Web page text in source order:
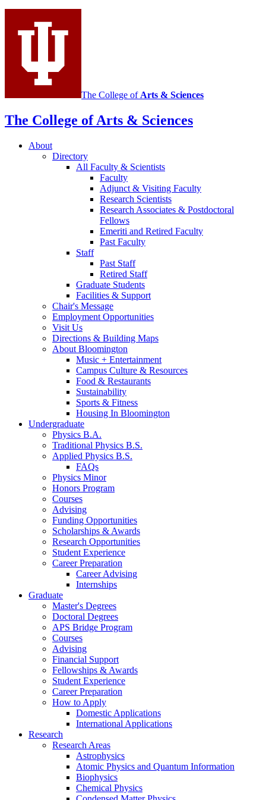
media
channels
The College ofArts & Sciences
The College of Arts & Sciences
About
Directory
All Faculty & Scientists
Faculty
Adjunct & Visiting Faculty
Research Scientists
Research Associates & Postdoctoral
Fellows
Emeriti and Retired Faculty
Past Faculty
Staff
Past Staff
Retired Staff
Graduate Students
Facilities & Support
Chair's Message
Employment Opportunities
Visit Us
Directions & Building Maps
About Bloomington
Music + Entertainment
Campus Culture & Resources
Food & Restaurants
Sustainability
Sports & Fitness
Housing In Bloomington
Undergraduate
Physics B.A.
Traditional Physics B.S.
Applied Physics B.S.
FAQs
Physics Minor
Honors Program
Courses
Advising
Funding Opportunities
Scholarships & Awards
Research Opportunities
Student Experience
Career Preparation
Career Advising
Internships
Graduate
Master's Degrees
Doctoral Degrees
APS Bridge Program
Courses
Advising
Financial Support
Fellowships & Awards
Student Experience
Career Preparation
How to Apply
Domestic Applications
International Applications
Research
Research Areas
Astrophysics
Atomic Physics and Quantum Information
Biophysics
Chemical Physics